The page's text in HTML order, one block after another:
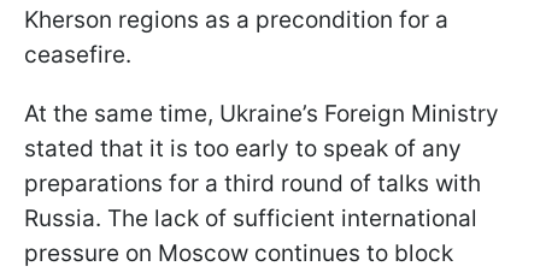
Kherson regions as a precondition for a
ceasefire.
At the same time, Ukraine’s Foreign Ministry
stated that it is too early to speak of any
preparations for a third round of talks with
Russia. The lack of sufficient international
pressure on Moscow continues to block